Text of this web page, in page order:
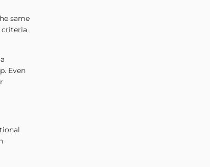
same
criteria
Even